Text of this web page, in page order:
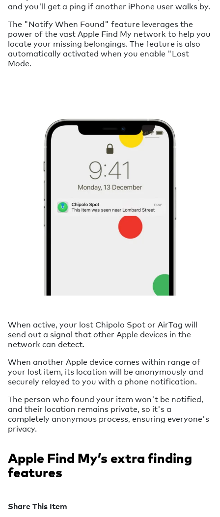
and you'll get a ping if another iPhone user walks by.
The "Notify When Found" feature leverages the
power of the vast Apple Find My network to help you
locate your missing belongings. The feature is also
automatically activated when you enable "Lost
Mode.
When active, your lost Chipolo Spot or AirTag will
send out a signal that other Apple devices in the
network can detect.
When another Apple device comes within range of
your lost item, its location will be anonymously and
securely relayed to you with a phone notification.
The person who found your item won't be notified,
and their location remains private, so it's a
completely anonymous process, ensuring everyone's
privacy.
Apple Find My’s extra finding
features
Share This Item